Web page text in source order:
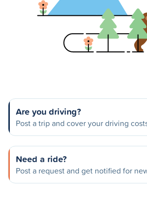
Are you driving?
Post a trip and cover your driving
Need a ride?
Post a request and get notified for